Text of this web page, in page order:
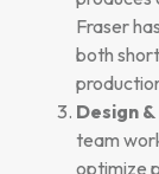
Fraser
both
Design
team
optimize